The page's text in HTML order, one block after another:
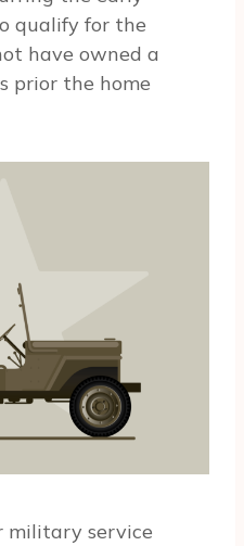
qualify for the
have owned a
prior the home
military service